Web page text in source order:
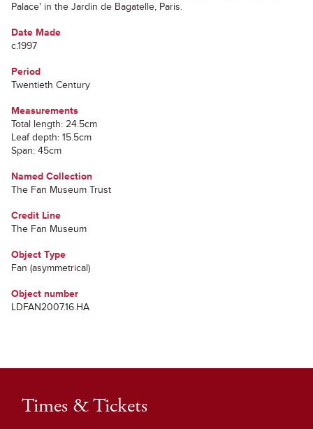
Palace' in the Jardin de Bagatelle, Paris.
Date Made
c.1997
Period
Twentieth Century
Measurements
Total length: 24.5cm
Leaf depth: 15.5cm
Span: 45cm
Named Collection
The Fan Museum Trust
Credit Line
The Fan Museum
Object Type
Fan (asymmetrical)
Object number
LDFAN2007.16.HA
Times & Tickets